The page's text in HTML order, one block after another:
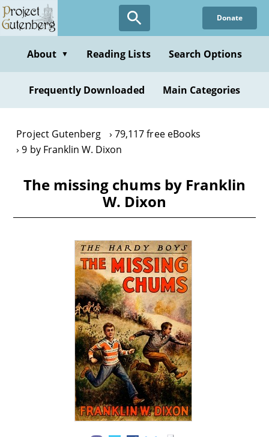
Skip
to
content
Donate
About ▼ Reading Lists Search Options
Frequently Downloaded Main Categories
Project Gutenberg
79,117 free eBooks
9 by Franklin W. Dixon
The missing chums by Franklin
W. Dixon